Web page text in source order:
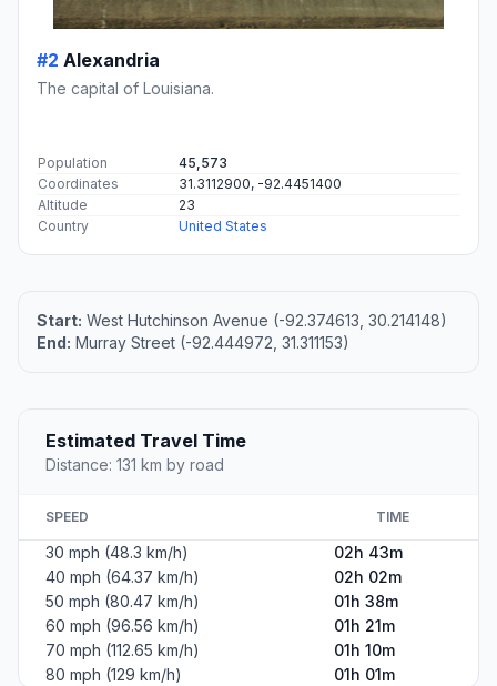
#2 Alexandria
The capital of Louisiana.
Population
45,573
Coordinates
31.3112900, -92.4451400
Altitude
23
Country
United States
Start: West Hutchinson Avenue (-92.374613, 30.214148)
End: Murray Street (-92.444972, 31.311153)
Estimated Travel Time
Distance: 131 km by road
SPEED TIME
30 mph (48.3 km/h)
02h 43m
40 mph (64.37 km/h)
02h 02m
50 mph (80.47 km/h)
01h 38m
60 mph (96.56 km/h)
01h 21m
70 mph (112.65 km/h)
01h 10m
80 mph (129 km/h)
01h 01m